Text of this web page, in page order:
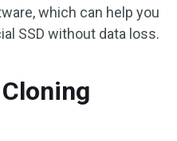
which can help you
SSD without data loss.